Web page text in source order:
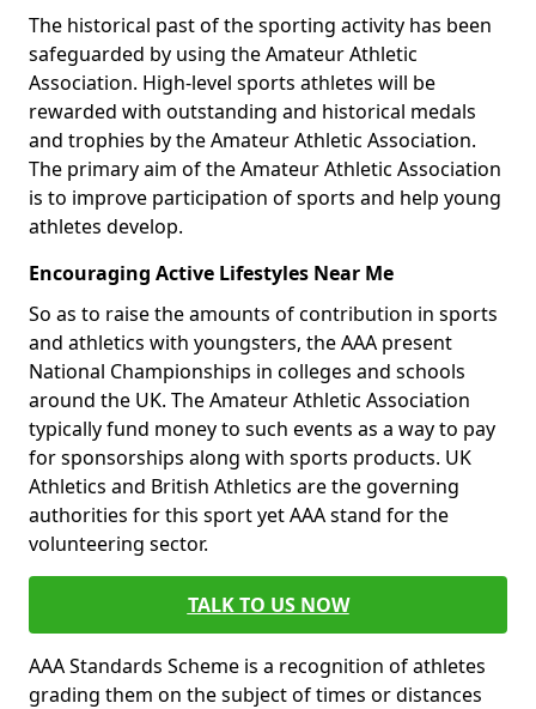
The historical past of the sporting activity has been
safeguarded by using the Amateur Athletic
Association. High-level sports athletes will be
rewarded with outstanding and historical medals
and trophies by the Amateur Athletic Association.
The primary aim of the Amateur Athletic Association
is to improve participation of sports and help young
athletes develop.
Encouraging Active Lifestyles Near Me
So as to raise the amounts of contribution in sports
and athletics with youngsters, the AAA present
National Championships in colleges and schools
around the UK. The Amateur Athletic Association
typically fund money to such events as a way to pay
for sponsorships along with sports products. UK
Athletics and British Athletics are the governing
authorities for this sport yet AAA stand for the
volunteering sector.
TALK TO US NOW
AAA Standards Scheme is a recognition of athletes
grading them on the subject of times or distances